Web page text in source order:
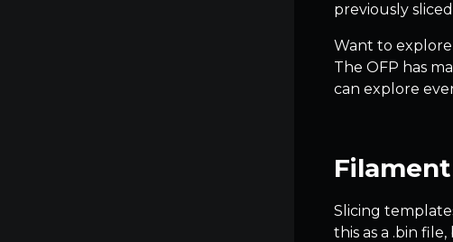
previously
Want to explore
The OFP has
can explore
Slicing
this as a .bin